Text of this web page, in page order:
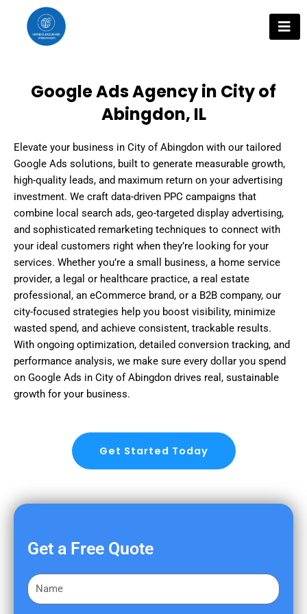
content
Google Ads Agency in City of
Abingdon, IL
Elevate your business in City of Abingdon with our tailored
Google Ads solutions, built to generate measurable growth,
high-quality leads, and maximum return on your advertising
investment. We craft data-driven PPC campaigns that
combine local search ads, geo-targeted display advertising,
and sophisticated remarketing techniques to connect with
your ideal customers right when they’re looking for your
services. Whether you’re a small business, a home service
provider, a legal or healthcare practice, a real estate
professional, an eCommerce brand, or a B2B company, our
city-focused strategies help you boost visibility, minimize
wasted spend, and achieve consistent, trackable results.
With ongoing optimization, detailed conversion tracking, and
performance analysis, we make sure every dollar you spend
on Google Ads in City of Abingdon drives real, sustainable
growth for your business.
Get Started Today
Get a Free Quote
F
i